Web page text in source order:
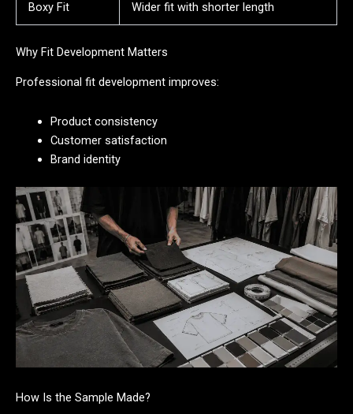
Boxy Fit Wider fit with shorter length
Why Fit Development Matters
Professional fit development improves:
Product consistency
Customer satisfaction
Brand identity
How Is the Sample Made?